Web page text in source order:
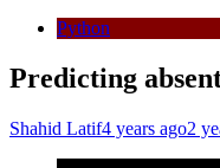
Python
Predicting
Shahid Latif4 years ago2